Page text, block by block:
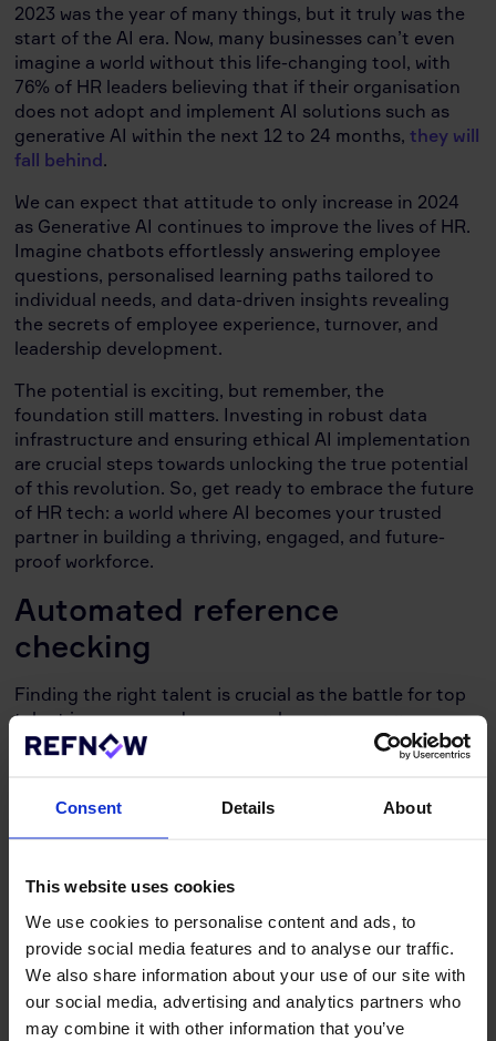
Consent Details About
This website uses cookies
We use cookies to personalise content and ads, to
provide social media features and to analyse our traffic.
We also share information about your use of our site with
our social media, advertising and analytics partners who
may combine it with other information that you’ve
2023 was the year of many things, but it truly was the
start of the AI era. Now, many businesses can’t even
imagine a world without this life-changing tool, with
76% of HR leaders believing that if their organisation
does not adopt and implement AI solutions such as
generative AI within the next 12 to 24 months,they will
fall behind.
We can expect that attitude to only increase in 2024
as Generative AI continues to improve the lives of HR.
Imagine chatbots effortlessly answering employee
questions, personalised learning paths tailored to
individual needs, and data-driven insights revealing
the secrets of employee experience, turnover, and
leadership development.
The potential is exciting, but remember, the
foundation still matters. Investing in robust data
infrastructure and ensuring ethical AI implementation
are crucial steps towards unlocking the true potential
of this revolution. So, get ready to embrace the future
of HR tech: a world where AI becomes your trusted
partner in building a thriving, engaged, and future-
proof workforce.
Automated reference
checking
Finding the right talent is crucial as the battle for top
talent increases and resources become ever more
scarce. HR professionals, talent acquisition managers,
and compliance officers across industries face the
reference checking software comes in, offering a
powerful tool to simplify and optimise your hiring
suggests, it automates the time-consuming task of
reference checks, eliminating phone tag and manual
documentation. This software, also known as
automated employment reference checking software,
empowers you to gather and assess candidate